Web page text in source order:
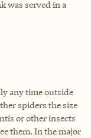
was served in a
any time outside
spiders the size
or other insects
them. In the major